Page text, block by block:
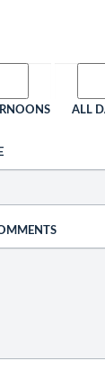
ALL